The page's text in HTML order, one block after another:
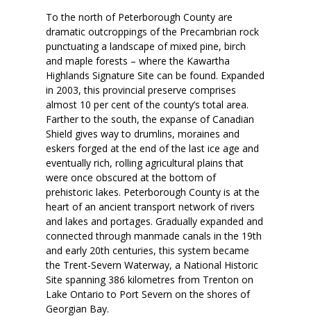
To the north of Peterborough County are
dramatic outcroppings of the Precambrian rock
punctuating a landscape of mixed pine, birch
and maple forests – where the Kawartha
Highlands Signature Site can be found. Expanded
in 2003, this provincial preserve comprises
almost 10 per cent of the county’s total area.
Farther to the south, the expanse of Canadian
Shield gives way to drumlins, moraines and
eskers forged at the end of the last ice age and
eventually rich, rolling agricultural plains that
were once obscured at the bottom of
prehistoric lakes. Peterborough County is at the
heart of an ancient transport network of rivers
and lakes and portages. Gradually expanded and
connected through manmade canals in the 19th
and early 20th centuries, this system became
the Trent-Severn Waterway, a National Historic
Site spanning 386 kilometres from Trenton on
Lake Ontario to Port Severn on the shores of
Georgian Bay.